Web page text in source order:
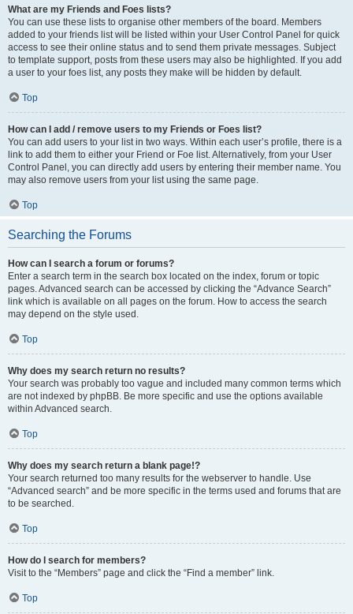
What are my Friends and Foes lists?
You can use these lists to organise other members of the board. Members
added to your friends list will be listed within your User Control Panel for quick
access to see their online status and to send them private messages. Subject
to template support, posts from these users may also be highlighted. If you add
a user to your foes list, any posts they make will be hidden by default.
Top
How can I add / remove users to my Friends or Foes list?
You can add users to your list in two ways. Within each user’s profile, there is a
link to add them to either your Friend or Foe list. Alternatively, from your User
Control Panel, you can directly add users by entering their member name. You
may also remove users from your list using the same page.
Top
Searching the Forums
How can I search a forum or forums?
Enter a search term in the search box located on the index, forum or topic
pages. Advanced search can be accessed by clicking the “Advance Search”
link which is available on all pages on the forum. How to access the search
may depend on the style used.
Top
Why does my search return no results?
Your search was probably too vague and included many common terms which
are not indexed by phpBB. Be more specific and use the options available
within Advanced search.
Top
Why does my search return a blank page!?
Your search returned too many results for the webserver to handle. Use
“Advanced search” and be more specific in the terms used and forums that are
to be searched.
Top
How do I search for members?
Visit to the “Members” page and click the “Find a member” link.
Top